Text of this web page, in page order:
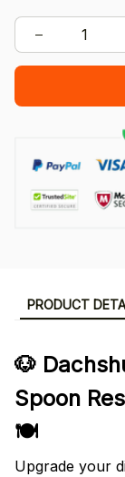
PRODUCT
🐶
Spoon
🍽️
Upgrade your